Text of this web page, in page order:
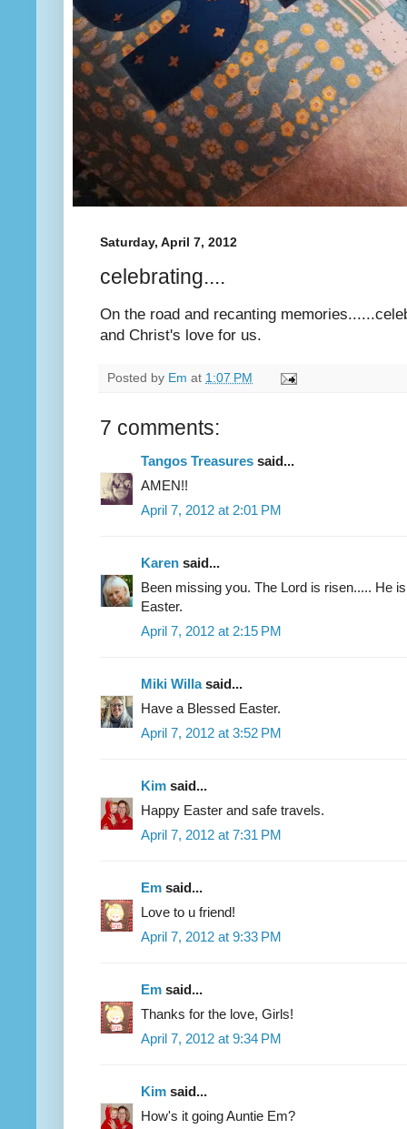
Saturday, April 7, 2012
celebrating....
On the road and recanting
and Christ's love for us.
Posted by Em at 1:07 PM
7 comments:
Tangos Treasures said...
AMEN!!
April 7, 2012 at 2:01 PM
Karen said...
Been missing you. The Lord is risen..... He
Easter.
April 7, 2012 at 2:15 PM
Miki Willasaid...
Have a Blessed Easter.
April 7, 2012 at 3:52 PM
Kim said...
Happy Easter and safe travels.
April 7, 2012 at 7:31 PM
Em said...
Love to u friend!
April 7, 2012 at 9:33 PM
Em said...
Thanks for the love, Girls!
April 7, 2012 at 9:34 PM
Kim said...
How's it going Auntie Em?